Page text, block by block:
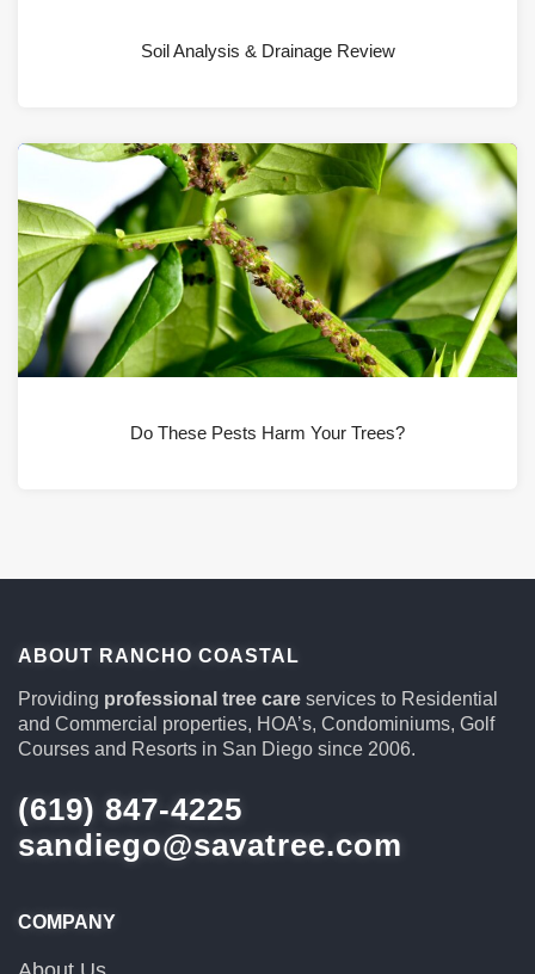
Soil Analysis & Drainage Review
Do These Pests Harm Your Trees?
ABOUT RANCHO COASTAL
Providing professional tree care services to Residential
and Commercial properties, HOA’s, Condominiums, Golf
Courses and Resorts in San Diego since 2006.
(619) 847-4225
sandiego@savatree.com
COMPANY